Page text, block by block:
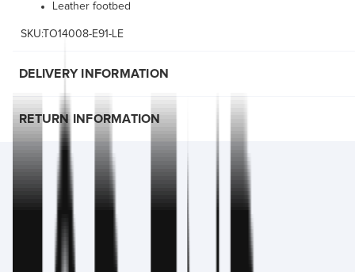
Leather footbed
SKU:TO14008-E91-LE
DELIVERY INFORMATION
RETURN INFORMATION